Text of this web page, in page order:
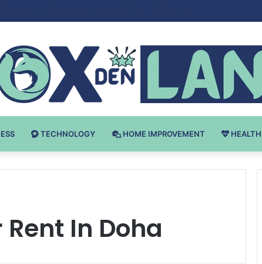
TECHNOLOGY HOME IMPROVEMENT HEALTH
In Doha